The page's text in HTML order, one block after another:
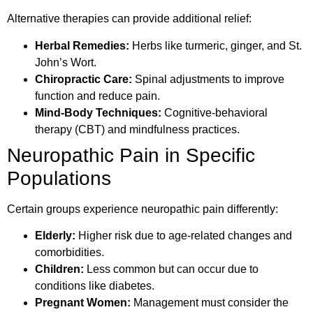
Alternative therapies can provide additional relief:
Herbal Remedies: Herbs like turmeric, ginger, and St.
John’s Wort.
Chiropractic Care: Spinal adjustments to improve
function and reduce pain.
Mind-Body Techniques: Cognitive-behavioral
therapy (CBT) and mindfulness practices.
Neuropathic Pain in Specific
Populations
Certain groups experience neuropathic pain differently:
Elderly: Higher risk due to age-related changes and
comorbidities.
Children: Less common but can occur due to
conditions like diabetes.
Pregnant Women: Management must consider the